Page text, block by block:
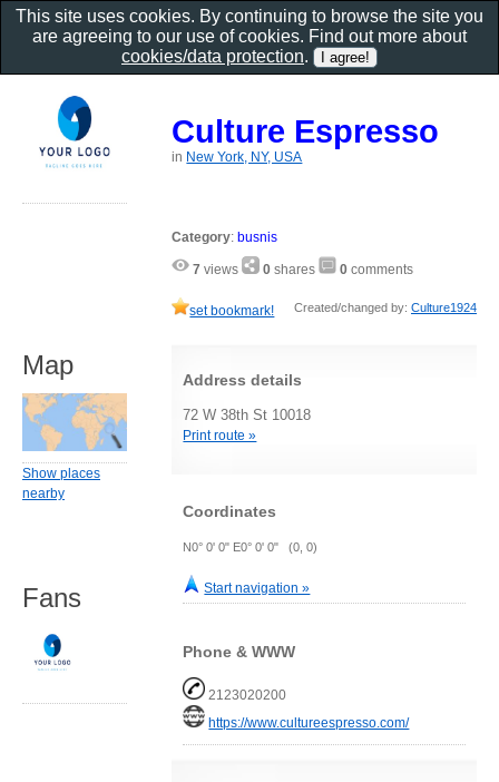
Culture Espresso
in New York, NY, USA
Category: busnis
7 views 0 shares 0 comments
set bookmark! Created/changed by: Culture1924
Address details
72 W 38th St 10018
Print route »
Coordinates
N0° 0' 0" E0° 0' 0" (0, 0)
Start navigation »
Phone & WWW
2123020200
https://www.cultureespresso.com/
Map
Show places
nearby
Fans
This site uses cookies. By continuing to browse the site you
are agreeing to our use of cookies. Find out more about
cookies/data protection.